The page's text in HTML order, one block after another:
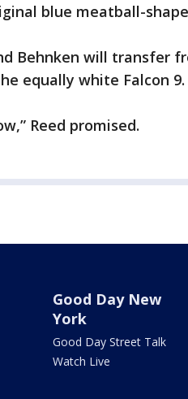
blue meatball-
Behnken will transfer
equally white Falcon 9.
Reed promised.
Good Day New
York
Good Day Street Talk
Watch Live